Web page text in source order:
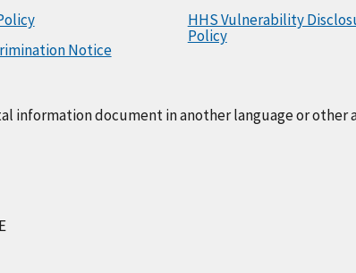
Notice
HHS Vulnerability
Policy
information document in another language or other